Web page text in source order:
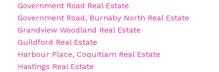
Government Road Real Estate
Government Road, Burnaby North Real Estate
Grandview Woodland Real Estate
Guildford Real Estate
Harbour Place, Coquitlam Real Estate
Hastings Real Estate